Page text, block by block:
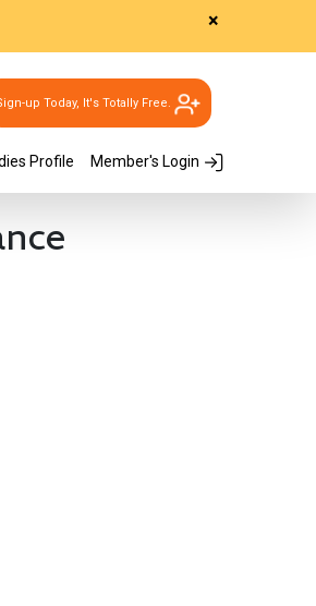
×
up Today, It's Totally Free.
Profile Member's Login